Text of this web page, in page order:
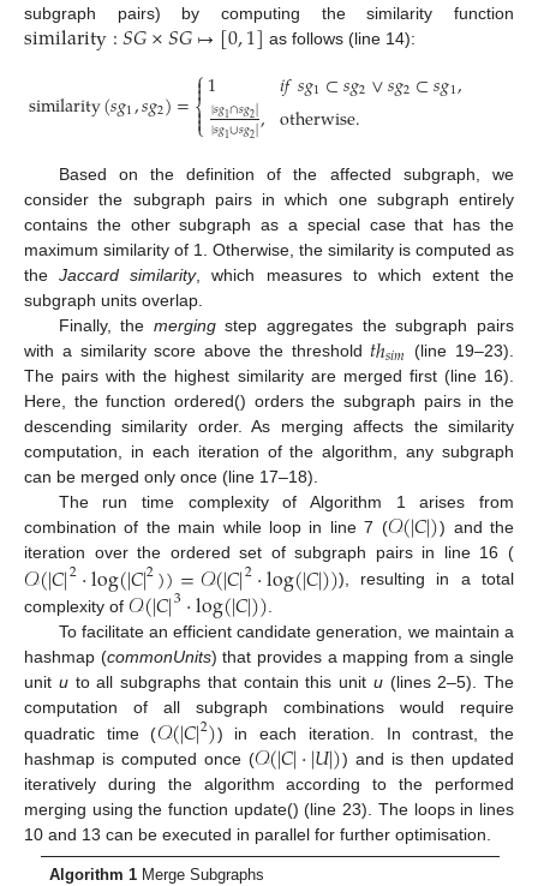
subgraph pairs) by computing the similarity function
similarity:𝑆𝐺×𝑆𝐺↦[0,1] as follows (line 14):
similarity(𝑠𝑔1,𝑠𝑔2)=⎧
⎩
⎨



1
|𝑠𝑔1∩𝑠𝑔2|
|𝑠𝑔1∪𝑠𝑔2|, 𝑖𝑓𝑠𝑔1⊂𝑠𝑔2∨𝑠𝑔2⊂𝑠𝑔1,
otherwise.
Based on the definition of the affected subgraph, we
consider the subgraph pairs in which one subgraph entirely
contains the other subgraph as a special case that has the
maximum similarity of 1. Otherwise, the similarity is computed as
theJaccard similarity, which measures to which extent the
subgraph units overlap.
Finally, the mergingstep aggregates the subgraph pairs
with a similarity score above the threshold 𝑡ℎ𝑠𝑖𝑚 (line 19–23).
The pairs with the highest similarity are merged first (line 16).
Here, the function ordered() orders the subgraph pairs in the
descending similarity order. As merging affects the similarity
computation, in each iteration of the algorithm, any subgraph
can be merged only once (line 17–18).
The run time complexity of Algorithm 1 arises from
combination of the main while loop in line 7 (𝒪(|𝐶|)) and the
iteration over the ordered set of subgraph pairs in line 16 (
𝒪(|𝐶|2·log(|𝐶|2))=𝒪(|𝐶|2·log(|𝐶|))), resulting in a total
complexity of 𝒪(|𝐶|3·log(|𝐶|))
To facilitate an efficient candidate generation, we maintain a
hashmap (commonUnits) that provides a mapping from a single
unit uto all subgraphs that contain this unit u(lines 2–5). The
computation of all subgraph combinations would require
quadratic time (𝒪(|𝐶|2)) in each iteration. In contrast, the
hashmap is computed once (𝒪(|𝐶|·|𝑈|)) and is then updated
iteratively during the algorithm according to the performed
merging using the function update() (line 23). The loops in lines
10 and 13 can be executed in parallel for further optimisation.
Algorithm 1 Merge Subgraphs